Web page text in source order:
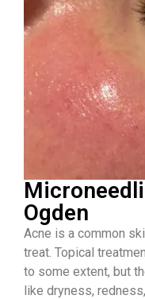
Ogden
Acne is a common
treat. Topical
to some extent, but
like dryness,